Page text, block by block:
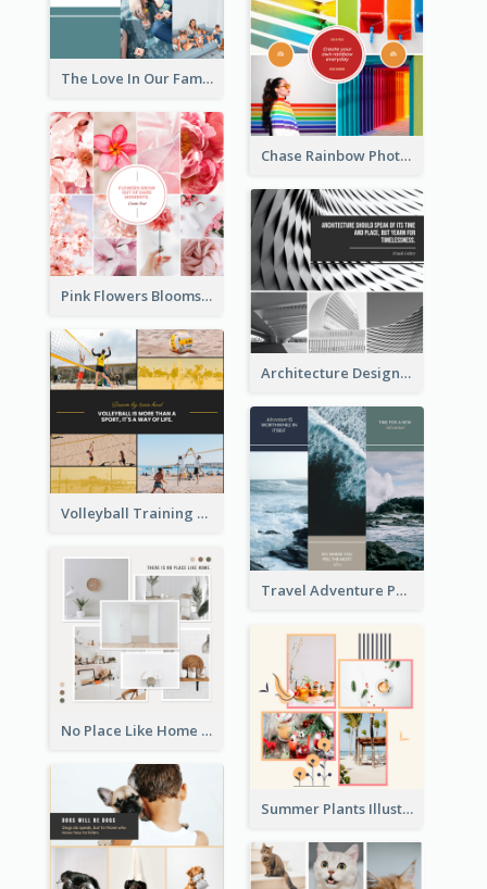
The Love In Our Family Photo Collage
Chase Rainbow Photo Collage
Pink Flowers Blooms Photo Collage
Architecture Design Photo Collage
Volleyball Training Photo Collage
Travel Adventure Photo Collage
No Place Like Home Photo Collage
Summer Plants Illustration Photo Collage